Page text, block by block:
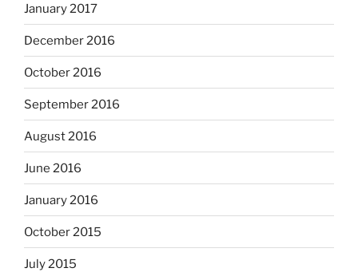
January 2017
December 2016
October 2016
September 2016
August 2016
June 2016
January 2016
October 2015
July 2015